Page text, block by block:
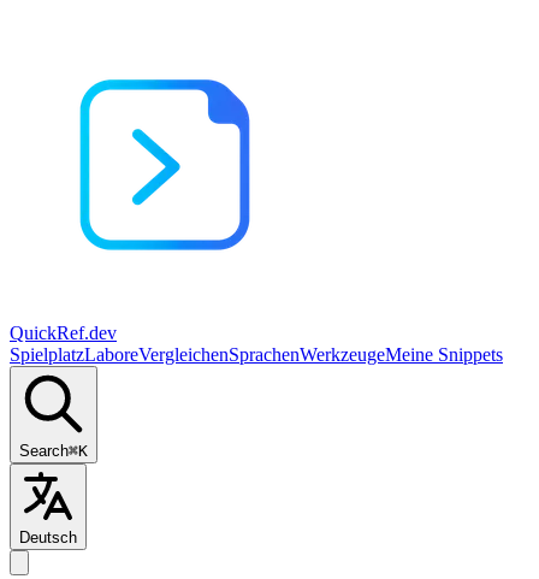
QuickRef.dev
SpielplatzLaboreVergleichenSprachenWerkzeugeMeine Snippets
Search⌘K
Deutsch